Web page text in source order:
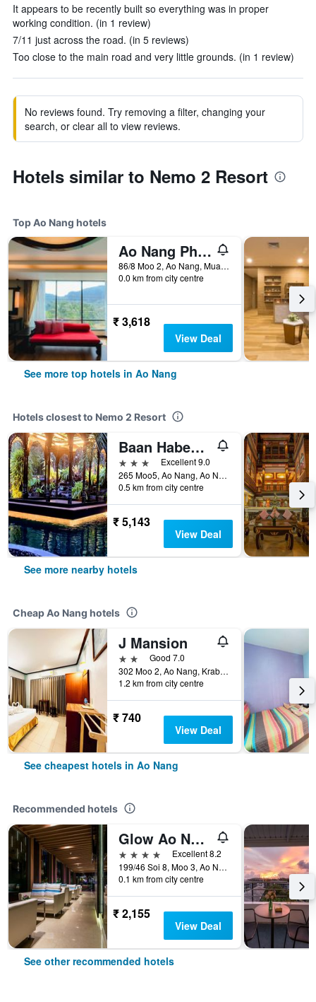
It appears to be recently built so everything was in proper
working condition. (in 1 review)
7/11 just across the road. (in 5 reviews)
Too close to the main road and very little grounds. (in 1 review)
No reviews found. Try removing a filter, changing your
search, or clear all to view reviews.
Hotels similar to Nemo 2 Resort
Top Ao Nang hotels
Ao Nang Phu Pi Maan Resort and Spa
86/8 Moo 2, Ao Nang, Muang, Ao Nang, Thailand
0.0 km from city centre
₹ 3,618
View Deal
See more top hotels in Ao Nang
Hotels closest to Nemo 2 Resort
Baan Habeebee Resort
3 stars
Excellent 9.0
265 Moo5, Ao Nang, Ao Nang, Thailand
0.5 km from city centre
₹ 5,143
View Deal
See more nearby hotels
Cheap Ao Nang hotels
J Mansion
2 starsGood 7.0
302 Moo 2, Ao Nang, Krabi, Ao Nang, Thailand
1.2 km from city centre
₹ 740
View Deal
See cheapest hotels in Ao Nang
Recommended hotels
Glow Ao Nang Krabi
4 stars
Excellent 8.2
199/46 Soi 8, Moo 3, Ao Nang, Ao Nang, Thailand
0.1 km from city centre
₹ 2,155
View Deal
See other recommended hotels